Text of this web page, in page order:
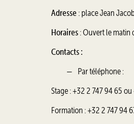
Adresse : place Jean
Horaires : Ouvert le matin
Contacts :
Par téléphone :
Stage : +32 2 747 94 65
Formation : +32 2 747 94